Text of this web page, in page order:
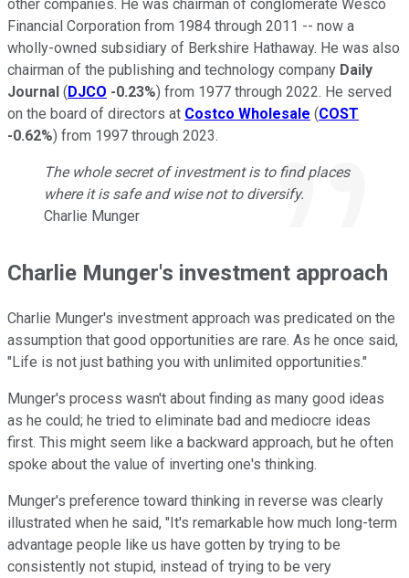
other companies. He was chairman of conglomerate Wesco
Financial Corporation from 1984 through 2011 -- now a
wholly-owned subsidiary of Berkshire Hathaway. He was also
chairman of the publishing and technology company Daily
Journal (DJCO -0.23%) from 1977 through 2022. He served
on the board of directors at Costco Wholesale (COST
-0.62%) from 1997 through 2023.
The whole secret of investment is to find places
where it is safe and wise not to diversify.
Charlie Munger
Charlie Munger's investment approach
Charlie Munger's investment approach was predicated on the
assumption that good opportunities are rare. As he once said,
"Life is not just bathing you with unlimited opportunities."
Munger's process wasn't about finding as many good ideas
as he could; he tried to eliminate bad and mediocre ideas
first. This might seem like a backward approach, but he often
spoke about the value of inverting one's thinking.
Munger's preference toward thinking in reverse was clearly
illustrated when he said, "It's remarkable how much long-term
advantage people like us have gotten by trying to be
consistently not stupid, instead of trying to be very